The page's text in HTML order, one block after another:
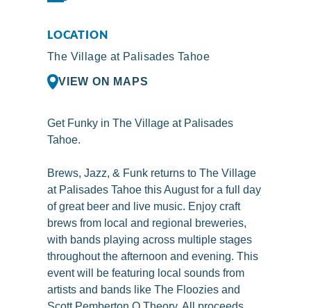
LOCATION
The Village at Palisades Tahoe
VIEW ON MAPS
Get Funky in The Village at Palisades
Tahoe.
Brews, Jazz, & Funk returns to The Village
at Palisades Tahoe this August for a full day
of great beer and live music. Enjoy craft
brews from local and regional breweries,
with bands playing across multiple stages
throughout the afternoon and evening. This
event will be featuring local sounds from
artists and bands like The Floozies and